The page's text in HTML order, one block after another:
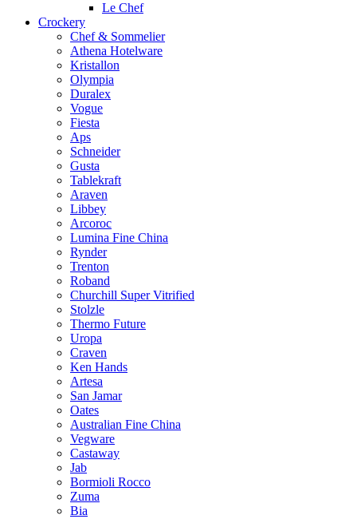
Le Chef
Crockery
Chef & Sommelier
Athena Hotelware
Kristallon
Olympia
Duralex
Vogue
Fiesta
Aps
Schneider
Gusta
Tablekraft
Araven
Libbey
Arcoroc
Lumina Fine China
Rynder
Trenton
Roband
Churchill Super Vitrified
Stolzle
Thermo Future
Uropa
Craven
Ken Hands
Artesa
San Jamar
Oates
Australian Fine China
Vegware
Castaway
Jab
Bormioli Rocco
Zuma
Bia